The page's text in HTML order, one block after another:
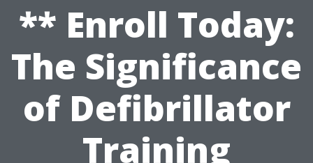
** Enroll Today:
The Significance
of Defibrillator
Training